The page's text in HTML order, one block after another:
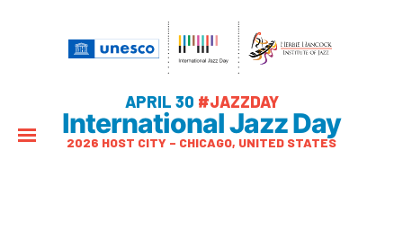
APRIL 30 #JAZZDAY
International Jazz Day
2026 HOST CITY – CHICAGO, UNITED STATES